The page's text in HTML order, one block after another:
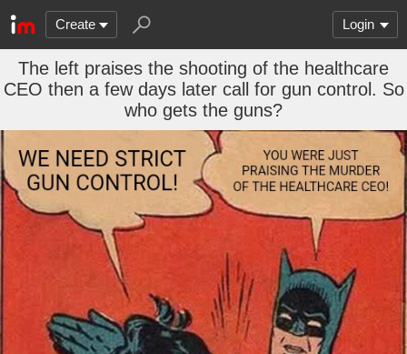
Create Login
The left praises the shooting of the healthcare
CEO then a few days later call for gun control. So
who gets the guns?